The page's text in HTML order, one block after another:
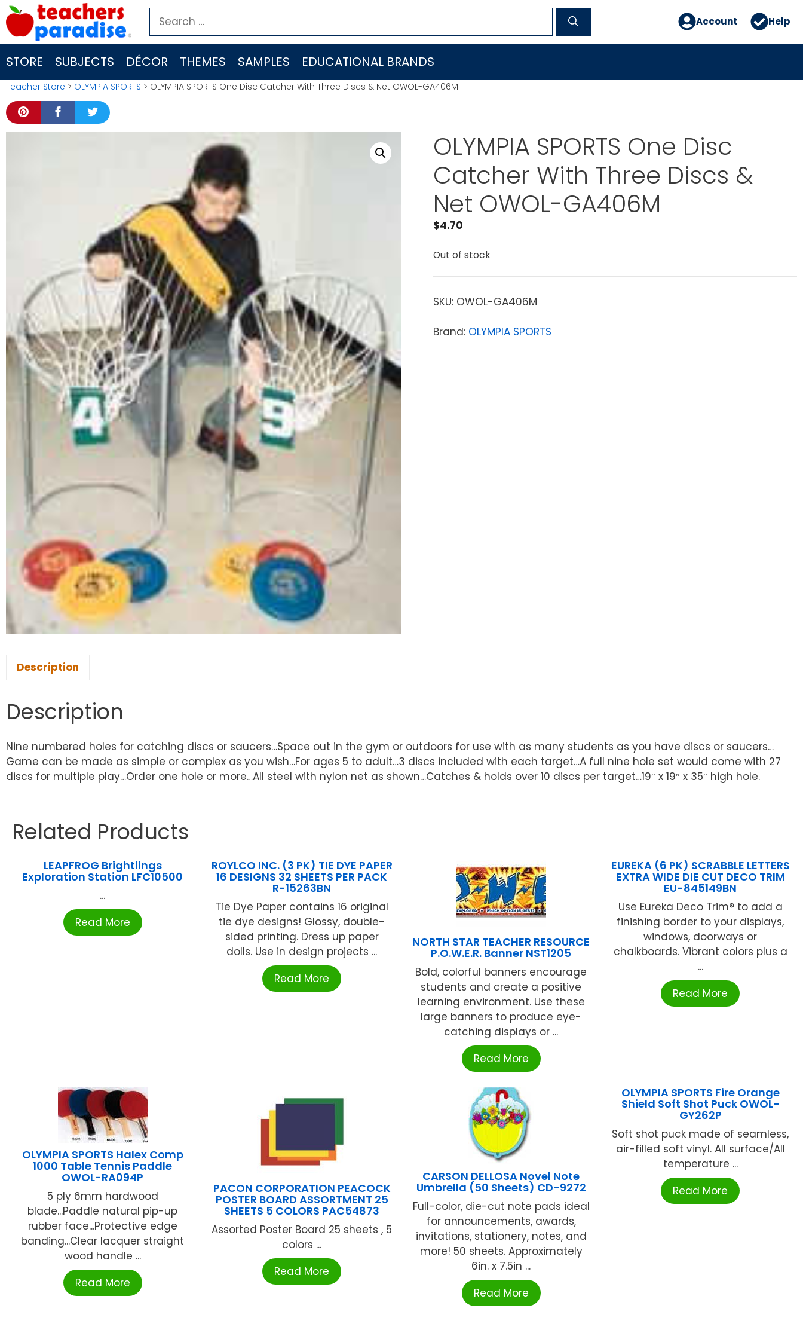
Skip
to
content
Search
for:
Account Help
STORE SUBJECTS DÉCOR THEMES SAMPLES EDUCATIONAL BRANDS
Teacher Store > OLYMPIA SPORTS > OLYMPIA SPORTS One Disc Catcher With Three Discs & Net OWOL-GA406M
OLYMPIA SPORTS One Disc
Catcher With Three Discs &
Net OWOL-GA406M
$4.70
Out of stock
SKU: OWOL-GA406M
Brand: OLYMPIA SPORTS
Description
Description
Nine numbered holes for catching discs or saucers…Space out in the gym or outdoors for use with as many students as you have discs or saucers…
Game can be made as simple or complex as you wish…For ages 5 to adult…3 discs included with each target…A full nine hole set would come with 27
discs for multiple play…Order one hole or more…All steel with nylon net as shown…Catches & holds over 10 discs per target…19″ x 19″ x 35″ high hole.
Related Products
LEAPFROG Brightlings
Exploration Station LFC10500
...
Read More
ROYLCO INC. (3 PK) TIE DYE PAPER
16 DESIGNS 32 SHEETS PER PACK
R-15263BN
Tie Dye Paper contains 16 original
tie dye designs! Glossy, double-
sided printing. Dress up paper
dolls. Use in design projects ...
Read More
NORTH STAR TEACHER RESOURCE
P.O.W.E.R. Banner NST1205
Bold, colorful banners encourage
students and create a positive
learning environment. Use these
large banners to produce eye-
catching displays or ...
Read More
EUREKA (6 PK) SCRABBLE LETTERS
EXTRA WIDE DIE CUT DECO TRIM
EU-845149BN
Use Eureka Deco Trim® to add a
finishing border to your displays,
windows, doorways or
chalkboards. Vibrant colors plus a
...
Read More
OLYMPIA SPORTS Halex Comp
1000 Table Tennis Paddle
OWOL-RA094P
5 ply 6mm hardwood
blade...Paddle natural pip-up
rubber face...Protective edge
banding...Clear lacquer straight
wood handle ...
Read More
PACON CORPORATION PEACOCK
POSTER BOARD ASSORTMENT 25
SHEETS 5 COLORS PAC54873
Assorted Poster Board 25 sheets , 5
colors ...
Read More
CARSON DELLOSA Novel Note
Umbrella (50 Sheets) CD-9272
Full-color, die-cut note pads ideal
for announcements, awards,
invitations, stationery, notes, and
more! 50 sheets. Approximately
6in. x 7.5in ...
Read More
OLYMPIA SPORTS Fire Orange
Shield Soft Shot Puck OWOL-
GY262P
Soft shot puck made of seamless,
air-filled soft vinyl. All surface/All
temperature ...
Read More